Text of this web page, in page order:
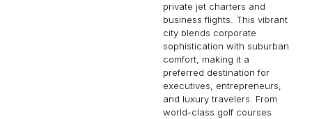
private jet charters and
business flights. This vibrant
city blends corporate
sophistication with suburban
comfort, making it a
preferred destination for
executives, entrepreneurs,
and luxury travelers. From
world-class golf courses